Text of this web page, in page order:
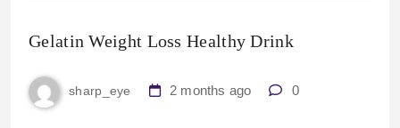
Gelatin Weight Loss Healthy Drink
sharp_eye 2 months ago 0